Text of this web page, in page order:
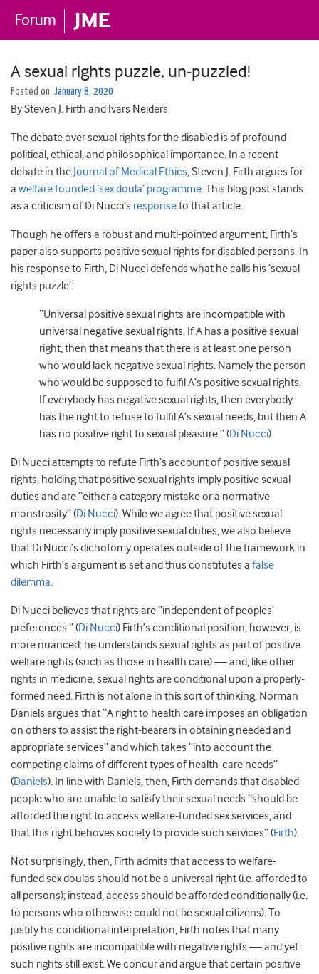
A sexual rights puzzle, un-puzzled!
Posted on January 8, 2020
By Steven J. Firth and Ivars Neiders
The debate over sexual rights for the disabled is of profound
political, ethical, and philosophical importance. In a recent
debate in the Journal of Medical Ethics, Steven J. Firth argues for
a welfare founded ‘sex doula’ programme. This blog post stands
as a criticism of Di Nucci’s responseto that article.
Though he offers a robust and multi-pointed argument, Firth’s
paper also supports positive sexual rights for disabled persons. In
his response to Firth, Di Nucci defends what he calls his ‘sexual
rights puzzle’:
“Universal positive sexual rights are incompatible with
universal negative sexual rights. If A has a positive sexual
right, then that means that there is at least one person
who would lack negative sexual rights. Namely the person
who would be supposed to fulfil A’s positive sexual rights.
If everybody has negative sexual rights, then everybody
has the right to refuse to fulfil A’s sexual needs, but then A
has no positive right to sexual pleasure.” (Di Nucci)
Di Nucci attempts to refute Firth’s account of positive sexual
rights, holding that positive sexual rights imply positive sexual
duties and are “either a category mistake or a normative
monstrosity” (Di Nucci). While we agree that positive sexual
rights necessarily imply positive sexual duties, we also believe
that Di Nucci’s dichotomy operates outside of the framework in
which Firth’s argument is set and thus constitutes a false
dilemma.
Di Nucci believes that rights are “independent of peoples’
preferences.” (Di Nucci) Firth’s conditional position, however, is
more nuanced: he understands sexual rights as part of positive
welfare rights (such as those in health care) — and, like other
rights in medicine, sexual rights are conditional upon a properly-
formed need. Firth is not alone in this sort of thinking, Norman
Daniels argues that “A right to health care imposes an obligation
on others to assist the right-bearers in obtaining needed and
appropriate services” and which takes “into account the
competing claims of different types of health-care needs”
(Daniels). In line with Daniels, then, Firth demands that disabled
people who are unable to satisfy their sexual needs “should be
afforded the right to access welfare-funded sex services, and
that this right behoves society to provide such services” (Firth).
Not surprisingly, then, Firth admits that access to welfare-
funded sex doulas should not be a universal right (i.e. afforded to
all persons); instead, access should be afforded conditionally (i.e.
to persons who otherwise could not be sexual citizens). To
justify his conditional interpretation, Firth notes that many
positive rights are incompatible with negative rights — and yet
such rights still exist. We concur and argue that certain positive